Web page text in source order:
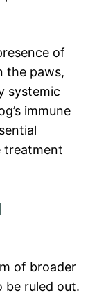
of
the paws,
systemic
immune
treatment
of broader
be ruled out.